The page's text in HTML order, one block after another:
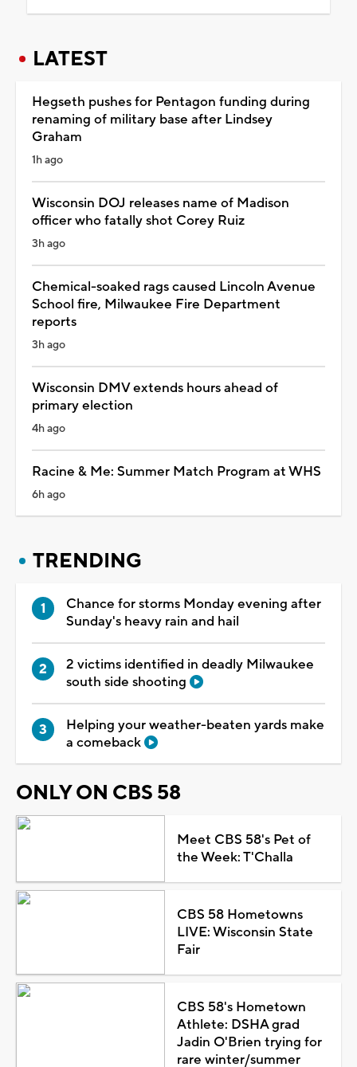
LATEST
Hegseth pushes for Pentagon funding during
renaming of military base after Lindsey
Graham
1h ago
Wisconsin DOJ releases name of Madison
officer who fatally shot Corey Ruiz
3h ago
Chemical-soaked rags caused Lincoln Avenue
School fire, Milwaukee Fire Department
reports
3h ago
Wisconsin DMV extends hours ahead of
primary election
4h ago
Racine & Me: Summer Match Program at WHS
6h ago
TRENDING
Chance for storms Monday evening after
Sunday's heavy rain and hail
2 victims identified in deadly Milwaukee
south side shooting
Helping your weather-beaten yards make
a comeback
ONLY ON CBS 58
Meet CBS 58's Pet of
the Week: T'Challa
CBS 58 Hometowns
LIVE: Wisconsin State
Fair
CBS 58's Hometown
Athlete: DSHA grad
Jadin O'Brien trying for
rare winter/summer